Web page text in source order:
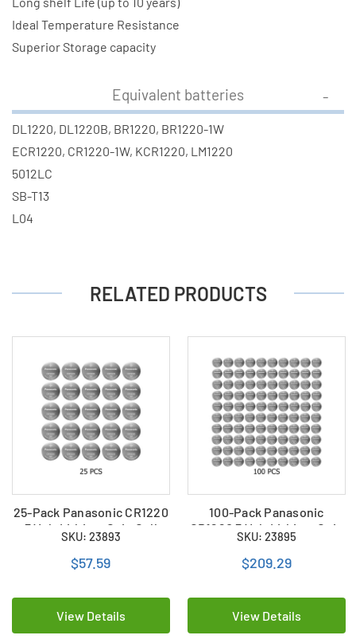
Ideal Temperature Resistance
Superior Storage capacity
Equivalent batteries
DL1220, DL1220B, BR1220, BR1220-1W
ECR1220, CR1220-1W, KCR1220, LM1220
5012LC
SB-T13
L04
RELATED PRODUCTS
25-Pack Panasonic CR1220
3 Volt Lithium Coin Cell
Batteries
SKU: 23893
$57.59
View Details
100-Pack Panasonic
CR1220 3 Volt Lithium Coin
Cell Batteries
SKU: 23895
$209.29
View Details